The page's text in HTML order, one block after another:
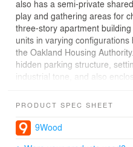
also has a semi-private
play and gathering areas for
three-story apartment
units in varying
the Oakland Housing
hidden parking structure,
industrial tone, and also
family townhomes are going
families of these homes
construction of the buildings,
PRODUCT SPEC SHEET
9Wood